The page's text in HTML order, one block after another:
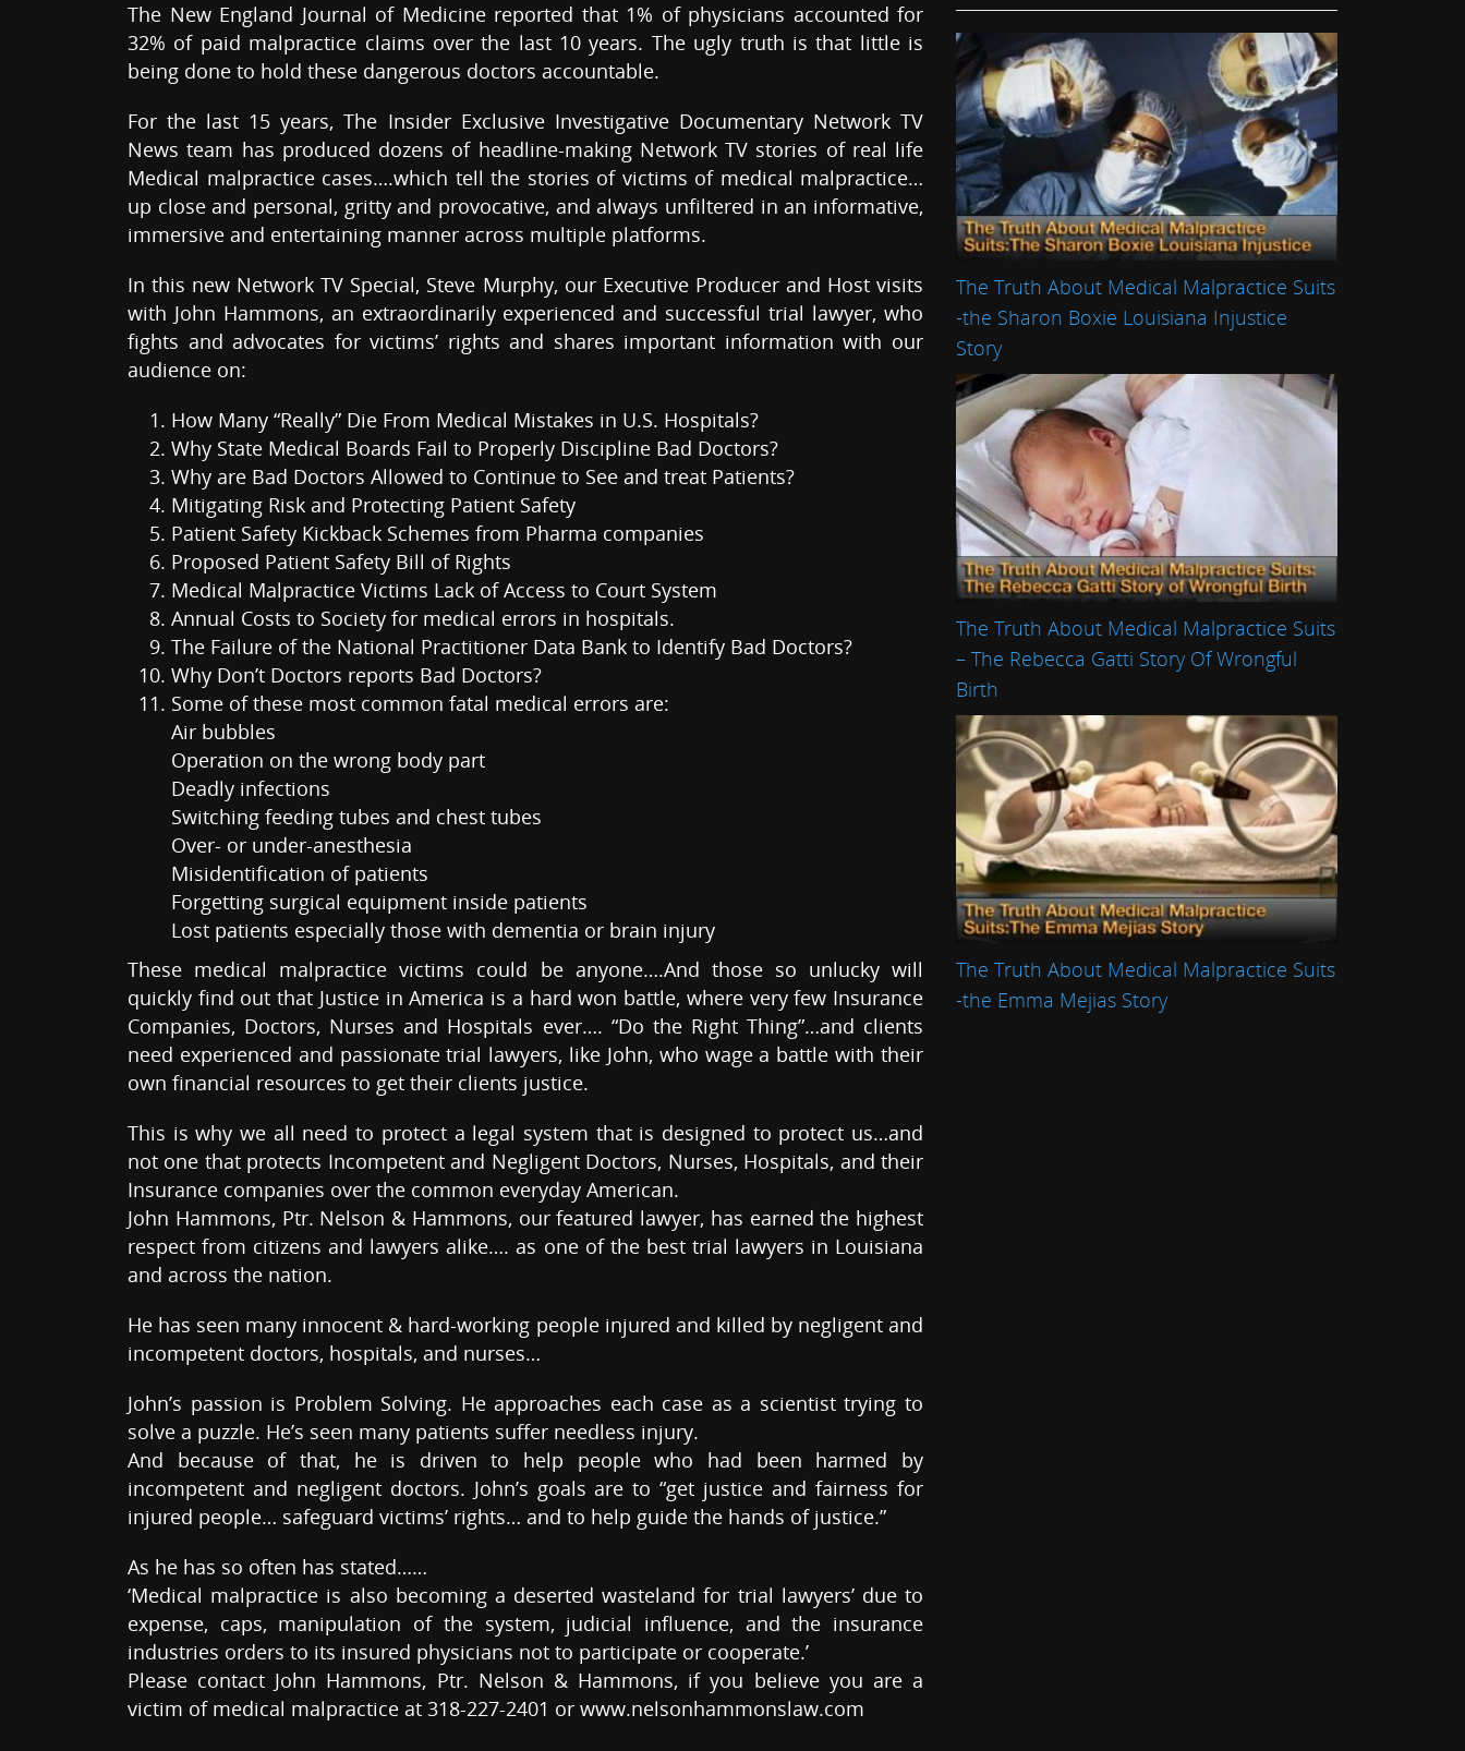
The New England Journal of Medicine reported that 1% of physicians accounted for
32% of paid malpractice claims over the last 10 years. The ugly truth is that little is
being done to hold these dangerous doctors accountable.
For the last 15 years, The Insider Exclusive Investigative Documentary Network TV
News team has produced dozens of headline-making Network TV stories of real life
Medical malpractice cases….which tell the stories of victims of medical malpractice…
up close and personal, gritty and provocative, and always unfiltered in an informative,
immersive and entertaining manner across multiple platforms.
In this new Network TV Special, Steve Murphy, our Executive Producer and Host visits
with John Hammons, an extraordinarily experienced and successful trial lawyer, who
fights and advocates for victims’ rights and shares important information with our
audience on:
How Many “Really” Die From Medical Mistakes in U.S. Hospitals?
Why State Medical Boards Fail to Properly Discipline Bad Doctors?
Why are Bad Doctors Allowed to Continue to See and treat Patients?
Mitigating Risk and Protecting Patient Safety
Patient Safety Kickback Schemes from Pharma companies
Proposed Patient Safety Bill of Rights
Medical Malpractice Victims Lack of Access to Court System
Annual Costs to Society for medical errors in hospitals.
The Failure of the National Practitioner Data Bank to Identify Bad Doctors?
Why Don’t Doctors reports Bad Doctors?
Some of these most common fatal medical errors are:
Air bubbles
Operation on the wrong body part
Deadly infections
Switching feeding tubes and chest tubes
Over- or under-anesthesia
Misidentification of patients
Forgetting surgical equipment inside patients
Lost patients especially those with dementia or brain injury
These medical malpractice victims could be anyone….And those so unlucky will
quickly find out that Justice in America is a hard won battle, where very few Insurance
Companies, Doctors, Nurses and Hospitals ever…. “Do the Right Thing”…and clients
need experienced and passionate trial lawyers, like John, who wage a battle with their
own financial resources to get their clients justice.
This is why we all need to protect a legal system that is designed to protect us…and
not one that protects Incompetent and Negligent Doctors, Nurses, Hospitals, and their
Insurance companies over the common everyday American.
John Hammons, Ptr. Nelson & Hammons, our featured lawyer, has earned the highest
respect from citizens and lawyers alike…. as one of the best trial lawyers in Louisiana
and across the nation.
He has seen many innocent & hard-working people injured and killed by negligent and
incompetent doctors, hospitals, and nurses…
John’s passion is Problem Solving. He approaches each case as a scientist trying to
solve a puzzle. He’s seen many patients suffer needless injury.
And because of that, he is driven to help people who had been harmed by
incompetent and negligent doctors. John’s goals are to “get justice and fairness for
injured people… safeguard victims’ rights… and to help guide the hands of justice.”
As he has so often has stated……
‘Medical malpractice is also becoming a deserted wasteland for trial lawyers’ due to
expense, caps, manipulation of the system, judicial influence, and the insurance
industries orders to its insured physicians not to participate or cooperate.’
Please contact John Hammons, Ptr. Nelson & Hammons, if you believe you are a
victim of medical malpractice at 318-227-2401 or www.nelsonhammonslaw.com
The Truth About Medical Malpractice Suits
-the Sharon Boxie Louisiana Injustice
Story
The Truth About Medical Malpractice Suits
– The Rebecca Gatti Story Of Wrongful
Birth
The Truth About Medical Malpractice Suits
-the Emma Mejias Story